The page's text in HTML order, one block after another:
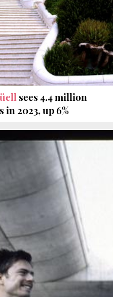
sees 4.4 million
in 2023, up 6%